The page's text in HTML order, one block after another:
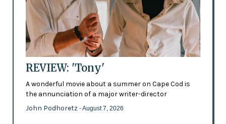
REVIEW: 'Tony'
A wonderful movie about a summer on Cape Cod is
the annunciation of a major writer-director
John Podhoretz - August 7, 2026